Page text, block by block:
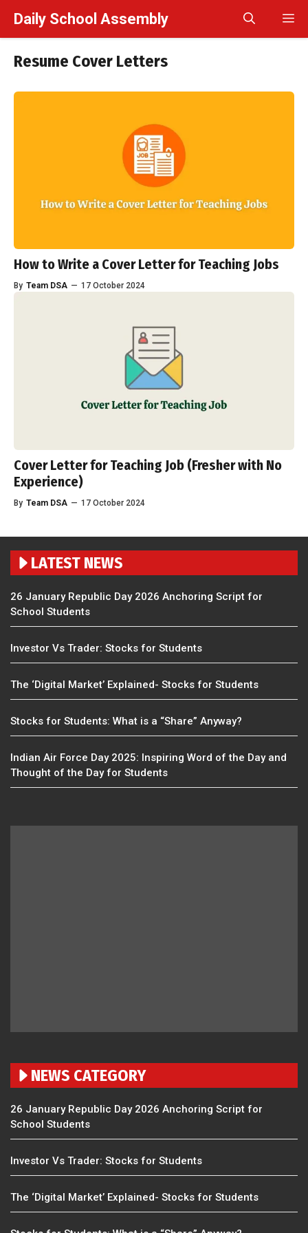
Daily School Assembly
Resume Cover Letters
How to Write a Cover Letter for Teaching Jobs
By Team DSA — 17 October 2024
Cover Letter for Teaching Job (Fresher with No
Experience)
By Team DSA — 17 October 2024
LATEST NEWS
26 January Republic Day 2026 Anchoring Script for
School Students
Investor Vs Trader: Stocks for Students
The ‘Digital Market’ Explained- Stocks for Students
Stocks for Students: What is a “Share” Anyway?
Indian Air Force Day 2025: Inspiring Word of the Day and
Thought of the Day for Students
NEWS CATEGORY
26 January Republic Day 2026 Anchoring Script for
School Students
Investor Vs Trader: Stocks for Students
The ‘Digital Market’ Explained- Stocks for Students